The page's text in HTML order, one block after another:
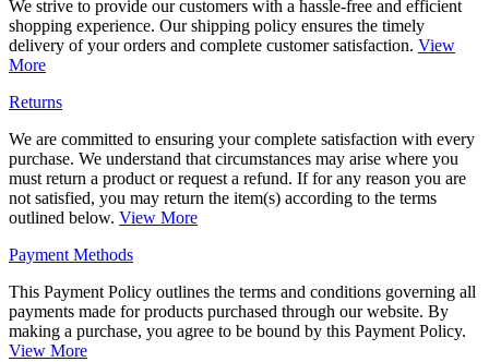
We strive to provide our customers with a hassle-free and efficient
shopping experience. Our shipping policy ensures the timely
delivery of your orders and complete customer satisfaction. View
More
Returns
We are committed to ensuring your complete satisfaction with every
purchase. We understand that circumstances may arise where you
must return a product or request a refund. If for any reason you are
not satisfied, you may return the item(s) according to the terms
outlined below. View More
Payment Methods
This Payment Policy outlines the terms and conditions governing all
payments made for products purchased through our website. By
making a purchase, you agree to be bound by this Payment Policy.
View More